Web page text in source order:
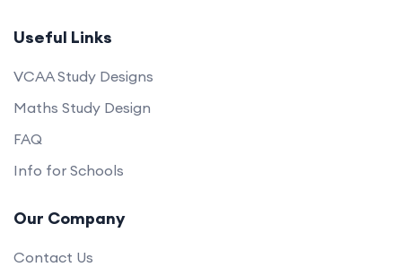
Useful Links
VCAA Study Designs
Maths Study Design
FAQ
Info for Schools
Our Company
Contact Us